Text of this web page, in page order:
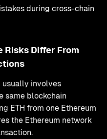
during cross-chain
Risks Differ From
involves
same blockchain
ETH from one Ethereum
the Ethereum network